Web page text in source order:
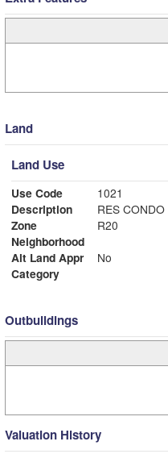
Land
Land Use
Use Code
1021
Description
Zone
R20
Neighborhood
Alt Land Appr
No
Category
Outbuildings
Valuation History